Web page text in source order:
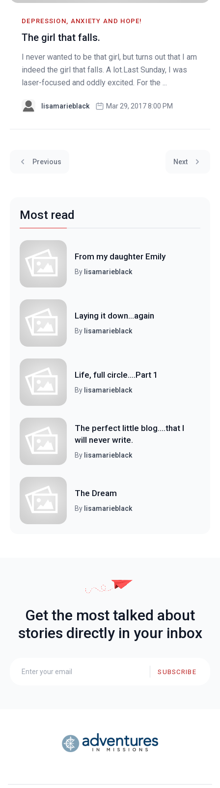
DEPRESSION, ANXIETY AND HOPE!
The girl that falls.
I never wanted to be that girl, but turns out that I am
indeed the girl that falls. A lot.Last Sunday, I was
laser-focused and oddly excited. For the ...
lisamarieblack Mar 29, 2017 8:00 PM
Previous Next
Most read
From my daughter Emily
By lisamarieblack
Laying it down...again
By lisamarieblack
Life, full circle....Part 1
By lisamarieblack
The perfect little blog....that I
will never write.
By lisamarieblack
The Dream
By lisamarieblack
Get the most talked about
stories directly in your inbox
SUBSCRIBE